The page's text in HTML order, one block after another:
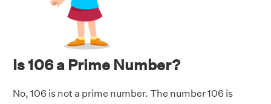
Is 106 a Prime Number?
No, 106 is not a prime number. The number 106 is